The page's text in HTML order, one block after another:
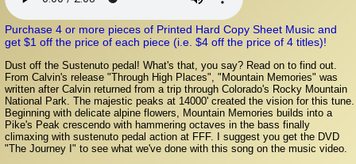
Purchase 4 or more pieces of Printed Hard Copy Sheet Music and
get $1 off the price of each piece (i.e. $4 off the price of 4 titles)!
Dust off the Sustenuto pedal! What's that, you say? Read on to find out.
From Calvin's release "Through High Places", "Mountain Memories" was
written after Calvin returned from a trip through Colorado's Rocky Mountain
National Park. The majestic peaks at 14000' created the vision for this tune.
Beginning with delicate alpine flowers, Mountain Memories builds into a
Pike's Peak crescendo with hammering octaves in the bass finally
climaxing with sustenuto pedal action at FFF. I suggest you get the DVD
"The Journey I" to see what we've done with this song on the music video.